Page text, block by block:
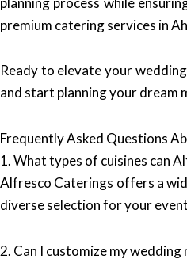
premium catering services in
Ready to elevate your
and start planning your dream
Frequently Asked Questions
1. What types of cuisines can
Alfresco Caterings offers a
diverse selection for your
2. Can I customize my wedding